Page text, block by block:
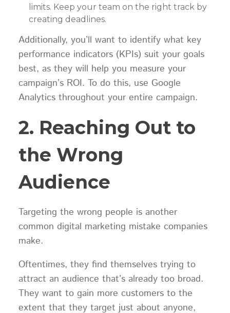
limits. Keep your team on the right track by
creating deadlines.
Additionally, you’ll want to identify what key
performance indicators (KPIs) suit your goals
best, as they will help you measure your
campaign’s ROI. To do this, use Google
Analytics throughout your entire campaign.
2. Reaching Out to
the Wrong
Audience
Targeting the wrong people is another
common digital marketing mistake companies
make.
Oftentimes, they find themselves trying to
attract an audience that’s already too broad.
They want to gain more customers to the
extent that they target just about anyone,